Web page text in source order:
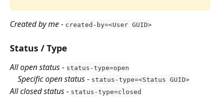
Created by me - created-by=<User GUID>
Status / Type
All open status - status-type=open
    Specific open status
- status-type=<Status GUID>
All closed status - status-type=closed